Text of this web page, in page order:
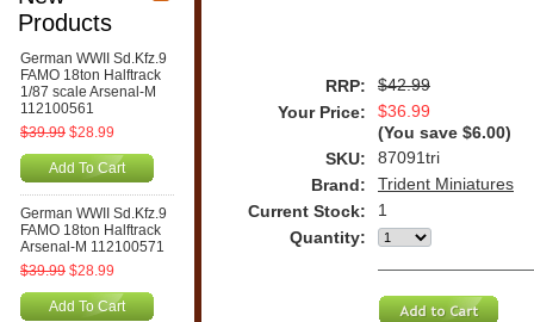
Products
German WWII Sd.Kfz.9
FAMO 18ton Halftrack
1/87 scale Arsenal-M
112100561
$39.99 $28.99
Add To Cart
German WWII Sd.Kfz.9
FAMO 18ton Halftrack
Arsenal-M 112100571
$39.99 $28.99
Add To Cart
RRP:
$42.99
Your Price:
$36.99
(You save $6.00)
SKU:
87091tri
Brand:
Trident Miniatures
Current Stock:
1
Quantity: